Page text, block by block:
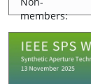
members: